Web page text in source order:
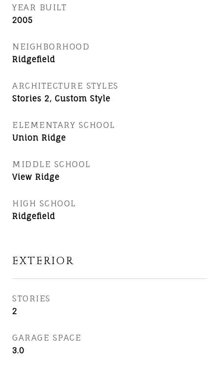
YEAR BUILT
2005
NEIGHBORHOOD
Ridgefield
ARCHITECTURE STYLES
Stories 2, Custom Style
ELEMENTARY SCHOOL
Union Ridge
MIDDLE SCHOOL
View Ridge
HIGH SCHOOL
Ridgefield
EXTERIOR
STORIES
2
GARAGE SPACE
3.0